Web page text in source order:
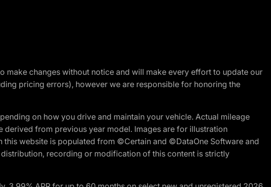
make changes without notice and will make every effort to update our
pricing errors), however we are responsible for honoring the
on how you drive and maintain your vehicle. Actual mileage
from previous year model. Images are for illustration
website is populated from ©Certain and ©DataOne Software and
recording or modification of this content is strictly